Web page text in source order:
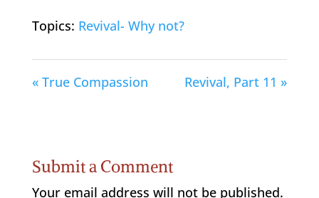
Topics: Revival- Why not?
« True Compassion Revival, Part 11 »
Submit a Comment
Your email address will not be published.